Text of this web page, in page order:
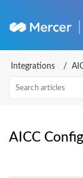
Integrations
AICC